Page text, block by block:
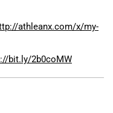
athleanx.com/x/my-
bit.ly/2b0coMW